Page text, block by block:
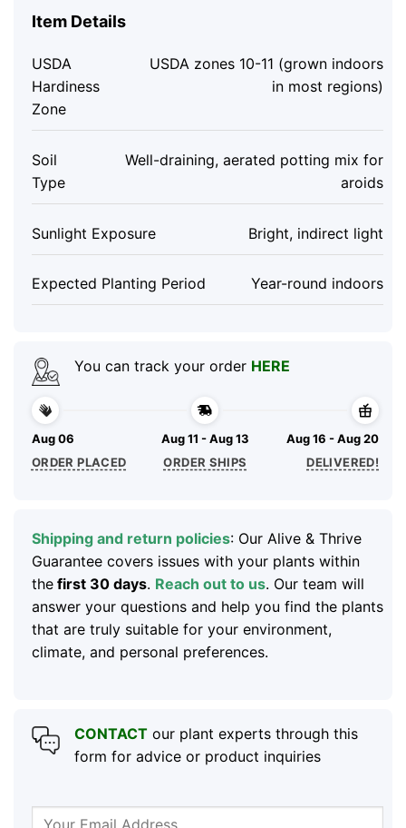
Item Details
USDA
Hardiness
Zone
USDA zones 10-11 (grown indoors
in most regions)
Soil
Type
Well-draining, aerated potting mix for
aroids
Sunlight Exposure Bright, indirect light
Expected Planting Period Year-round indoors
You can track your order HERE
Aug 06
ORDER PLACED
Aug 11 - Aug 13
ORDER SHIPS
Aug 16 - Aug 20
DELIVERED!
Shipping and return policies: Our Alive & Thrive
Guarantee covers issues with your plants within
thefirst 30 days. Reach out to us. Our team will
answer your questions and help you find the plants
that are truly suitable for your environment,
climate, and personal preferences.
CONTACTour plant experts through this
form for advice or product inquiries